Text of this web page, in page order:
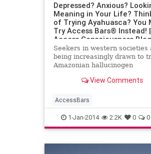
Depressed? Anxious?
Meaning in Your Life?
of Trying Ayahuasca? You
Try Access Bars® Instead! |
Access Consciousness Blog
Seekers in western societies
being increasingly drawn to
Amazonian hallucinogen
amazon by seekers of different
View Comments
AccessBars
AccessConsciousness anxiety
Ayahuasca Depression
1-Jan-2014 2.2K 0 0